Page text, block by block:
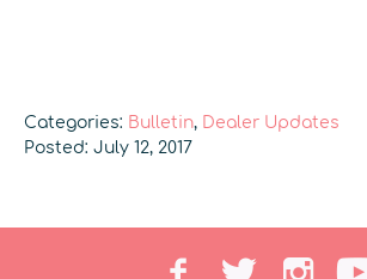
Categories: Bulletin, Dealer Updates
Posted: July 12, 2017